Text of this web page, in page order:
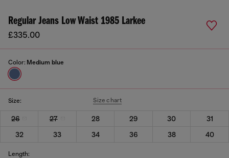
Regular Jeans Low Waist 1985 Larkee
£335.00
Color: Medium blue
Size: Size chart
26 27 28 29 30
31
32
33 34 36 38 40
Length: